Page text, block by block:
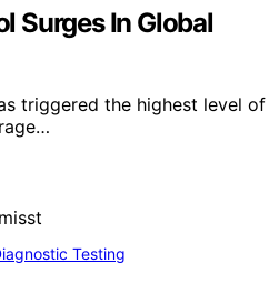
Surges In Global
triggered the highest level of
Testing